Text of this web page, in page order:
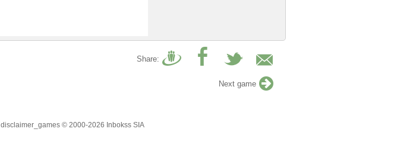
Share:
Next game
disclaimer_games © 2000-2026 Inbokss SIA